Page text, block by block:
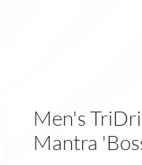
Men's
Mantra